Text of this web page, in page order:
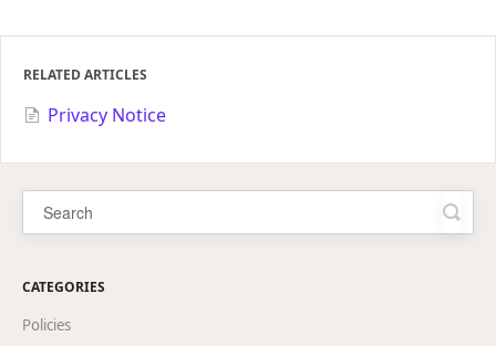
RELATED ARTICLES
Privacy Notice
CATEGORIES
Policies